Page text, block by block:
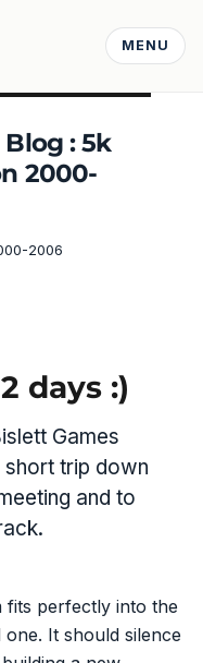
MENU
: 5k
2000-
2006
days :)
Games
trip down
and to
fits perfectly into the
It should silence